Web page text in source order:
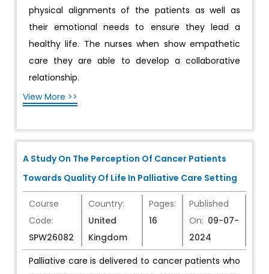
physical alignments of the patients as well as
their emotional needs to ensure they lead a
healthy life. The nurses when show empathetic
care they are able to develop a collaborative
relationship.
View More >>
A Study On The Perception Of Cancer Patients
Towards Quality Of Life In Palliative Care Setting
Course
Code:
SPW26082
Country:
United
Kingdom
Pages:
16
Published
On: 09-07-
2024
Palliative care is delivered to cancer patients who